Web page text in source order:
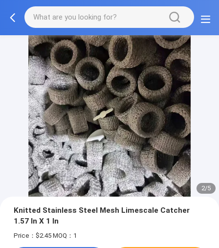
2/5
Knitted Stainless Steel Mesh Limescale Catcher
1.57 In X 1 In
Price：$2.45 MOQ：1